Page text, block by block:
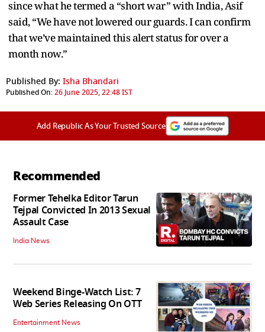
since what he termed a “short war” with India, Asif
said, “We have not lowered our guards. I can confirm
that we’ve maintained this alert status for over a
month now.”
Published By: Isha Bhandari
Published On:26 June 2025, 22:48 IST
Add Republic As Your Trusted Source
Recommended
Former Tehelka Editor Tarun
Tejpal Convicted In 2013 Sexual
Assault Case
India News
Weekend Binge-Watch List: 7
Web Series Releasing On OTT
Entertainment News